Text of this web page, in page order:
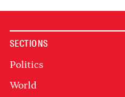
SECTIONS
Politics
World